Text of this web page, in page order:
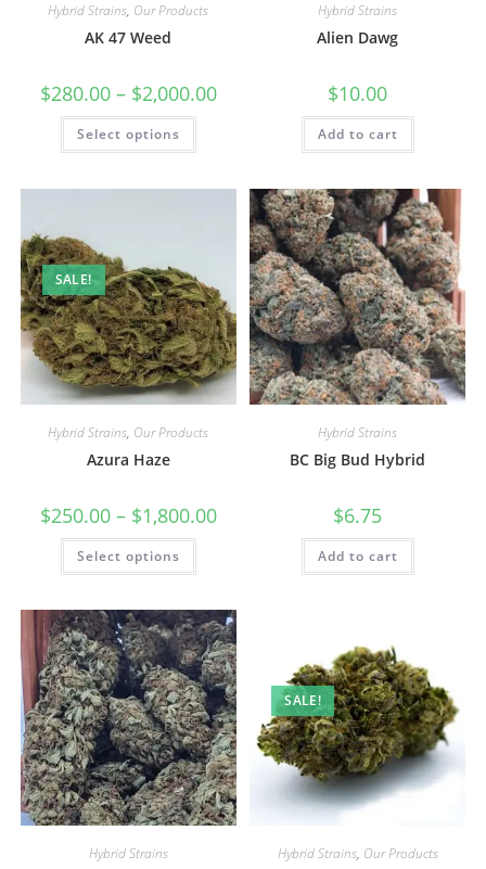
Hybrid Strains, Our Products
AK 47 Weed
$280.00 – $2,000.00
Select options
Hybrid Strains
Alien Dawg
$10.00
Add to cart
SALE!
Hybrid Strains, Our Products
Azura Haze
$250.00 – $1,800.00
Select options
Hybrid Strains
BC Big Bud Hybrid
$6.75
Add to cart
Hybrid Strains
SALE!
Hybrid Strains, Our Products